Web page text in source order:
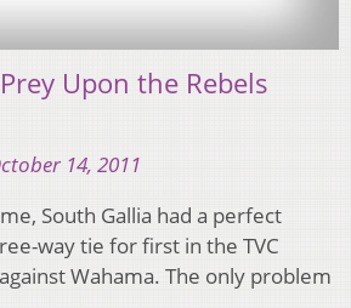
Upon the Rebels
14, 2011
South Gallia had a perfect
way tie for first in the TVC
Wahama. The only problem